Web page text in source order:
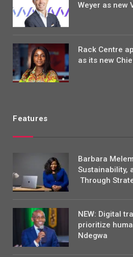
Weyer as new
Rack Centre
as its new
Features
Barbara
Sustainability,
Through
NEW: Digital
prioritize
Ndegwa